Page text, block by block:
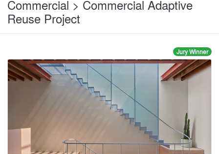
Commercial > Commercial Adaptive
Reuse Project
Jury Winner